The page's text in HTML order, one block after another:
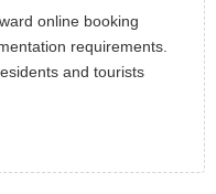
online booking
requirements.
and tourists